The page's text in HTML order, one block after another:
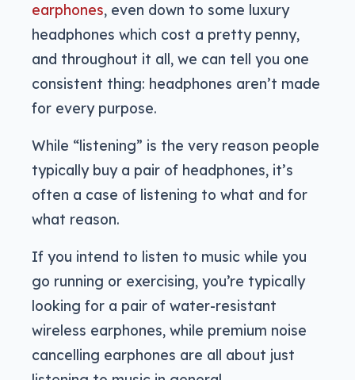
earphones, even down to some luxury
headphones which cost a pretty penny,
and throughout it all, we can tell you one
consistent thing: headphones aren’t made
for every purpose.
While “listening” is the very reason people
typically buy a pair of headphones, it’s
often a case of listening to what and for
what reason.
If you intend to listen to music while you
go running or exercising, you’re typically
looking for a pair of water-resistant
wireless earphones, while premium noise
cancelling earphones are all about just